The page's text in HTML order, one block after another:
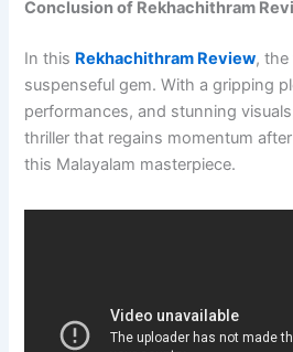
Conclusion of Rekhachithram
In this Rekhachithram Review, the
suspenseful gem. With a gripping
performances, and stunning
thriller that regains momentum after
this Malayalam masterpiece.